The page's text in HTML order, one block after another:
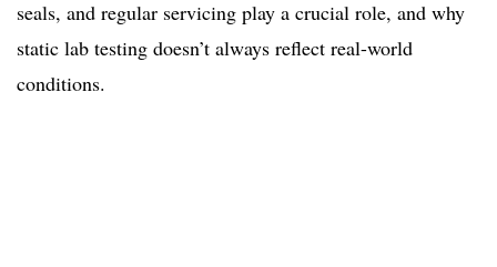
seals, and regular servicing play a crucial role, and why
static lab testing doesn’t always reflect real-world
conditions.